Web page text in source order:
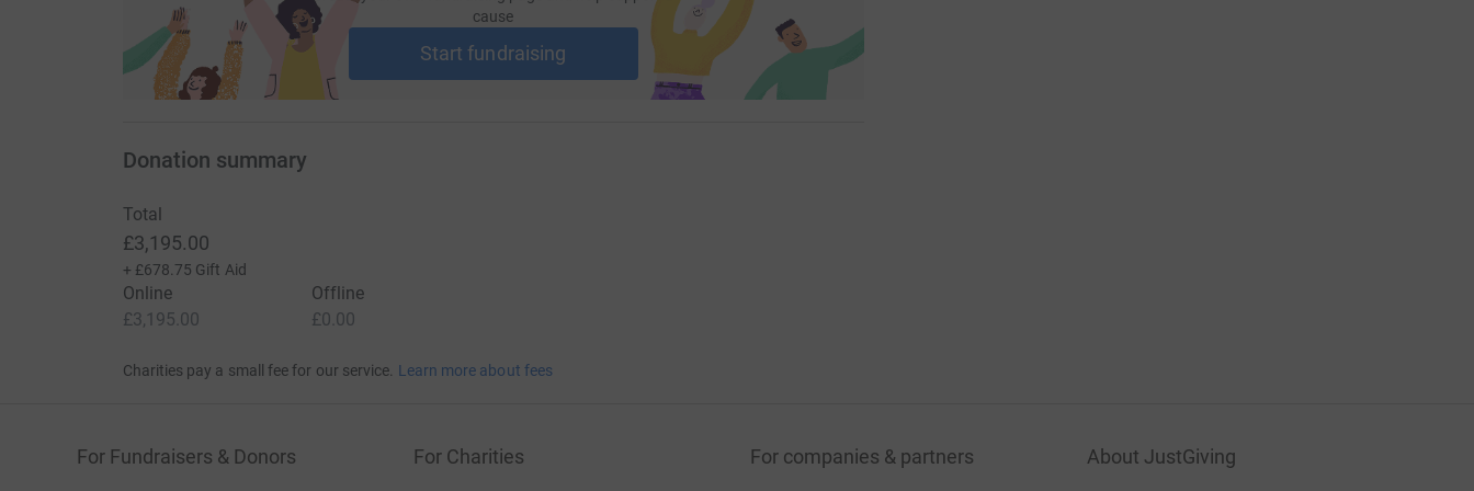
cause
Start fundraising
Donation summary
Total
£3,195.00
+ £678.75 Gift Aid
Online
£3,195.00
Offline
£0.00
Charities pay a small fee for our service. Learn more about fees
For Fundraisers & Donors For Charities For companies & partners About JustGiving